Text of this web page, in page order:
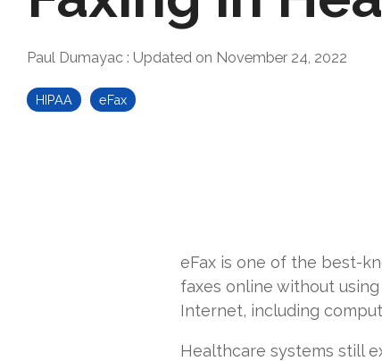
Paul Dumayac : Updated on November 24, 2022
HIPAA eFax
eFax is one of the best-
faxes online without
Internet, including
Healthcare systems still